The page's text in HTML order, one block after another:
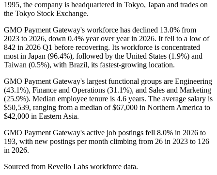
1995, the company is headquartered in Tokyo, Japan and trades on
the Tokyo Stock Exchange.
GMO Payment Gateway's workforce has declined 13.0% from
2023 to 2026, down 0.4% year over year in 2026. It fell to a low of
842 in 2026 Q1 before recovering. Its workforce is concentrated
most in Japan (96.4%), followed by the United States (1.9%) and
Taiwan (0.5%), with Brazil, its fastest-growing location.
GMO Payment Gateway's largest functional groups are Engineering
(43.1%), Finance and Operations (31.1%), and Sales and Marketing
(25.9%). Median employee tenure is 4.6 years. The average salary is
$50,539, ranging from a median of$67,000 in Northern America to
$42,000 in Eastern Asia.
GMO Payment Gateway's active job postings fell 8.0% in 2026 to
193, with new postings per month climbing from 26 in 2023 to 126
in 2026.
Sourced from Revelio Labs workforce data.